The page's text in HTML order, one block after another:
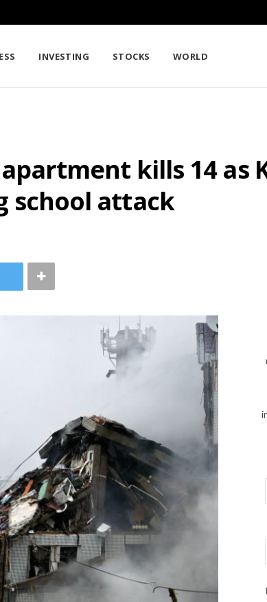
INVESTING STOCKS WORLD
kills 14 as
school attack